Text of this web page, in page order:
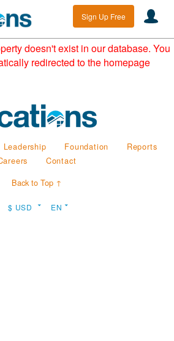
Sign Up Free
doesn't exist in our database. You
redirected to the homepage
Leadership Foundation
Reports
Contact
Back to Top ↑